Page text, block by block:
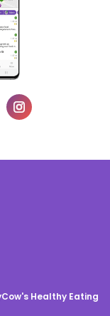
Healthy Eating